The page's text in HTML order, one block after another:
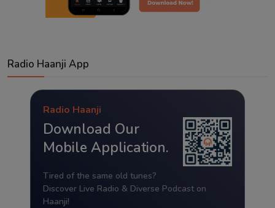
Radio Haanji App
Radio Haanji
Download Our
Mobile Application.
Tired of the same old tunes?
Discover Live Radio & Diverse Podcast on
Haanji!